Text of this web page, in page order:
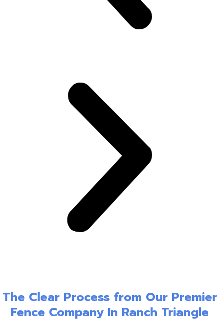
The Clear Process from Our Premier
Fence Company In Ranch Triangle